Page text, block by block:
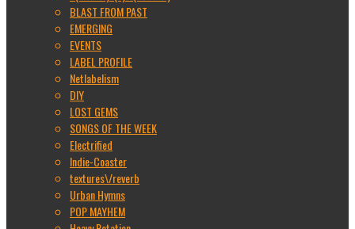
BLAST FROM PAST
EMERGING
EVENTS
LABEL PROFILE
Netlabelism
DIY
LOST GEMS
SONGS OF THE WEEK
Electrified
Indie-Coaster
textures\/reverb
Urban Hymns
POP MAYHEM